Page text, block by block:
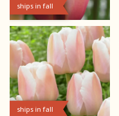
ships in fall
ships in fall